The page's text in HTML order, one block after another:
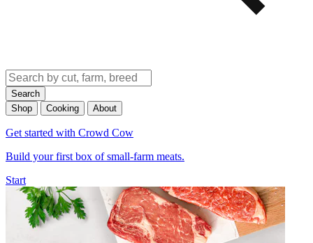
Search
Shop
Cooking About
Get started with Crowd Cow
Build your first box of small-farm meats.
Start